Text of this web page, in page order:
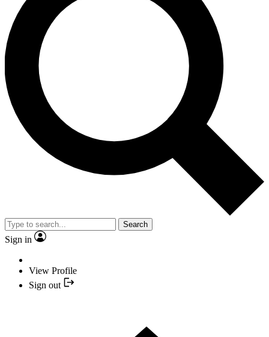
Search
Sign in
View Profile
Sign out